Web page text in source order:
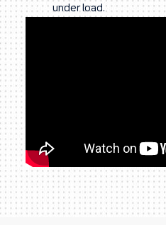
under load.